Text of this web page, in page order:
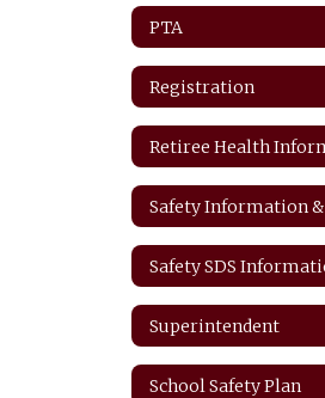
PTA
Registration
Retiree Health
Safety SDS
Superintendent
School Safety Plan